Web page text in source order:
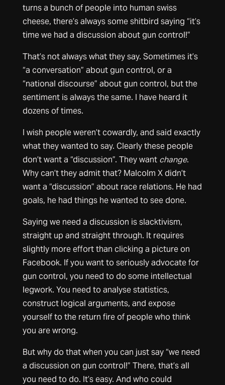
turns a bunch of people into human swiss
cheese, there’s always some shitbird saying “it’s
time we had a discussion about gun control!”
That’s not always what they say. Sometimes it’s
“a conversation” about gun control, or a
“national discourse” about gun control, but the
sentiment is always the same. I have heard it
dozens of times.
I wish people weren’t cowardly, and said exactly
what they wanted to say. Clearly these people
don’t want a “discussion”. They want change.
Why can’t they admit that? Malcolm X didn’t
want a “discussion” about race relations. He had
goals, he had things he wanted to see done.
Saying we need a discussion is slacktivism,
straight up and straight through. It requires
slightly more effort than clicking a picture on
Facebook. If you want to seriously advocate for
gun control, you need to do some intellectual
legwork. You need to analyse statistics,
construct logical arguments, and expose
yourself to the return fire of people who think
you are wrong.
But why do that when you can just say “we need
a discussion on gun control!” There, that’s all
you need to do. It’s easy. And who could